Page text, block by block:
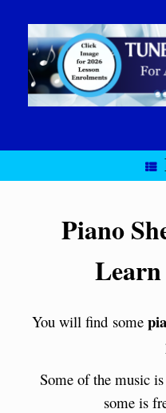
content
Piano
You will find some
Some of the music
some is